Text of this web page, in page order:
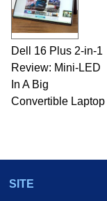
including
technical
to 15
whose
PC and
he is a
Two
Dell 16 Plus 2-in-1
Review: Mini-LED
In A Big
Convertible Laptop
SITE